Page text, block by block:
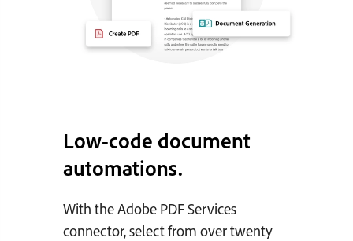
Low-code document
automations.
With the Adobe PDF Services
connector, select from over twenty